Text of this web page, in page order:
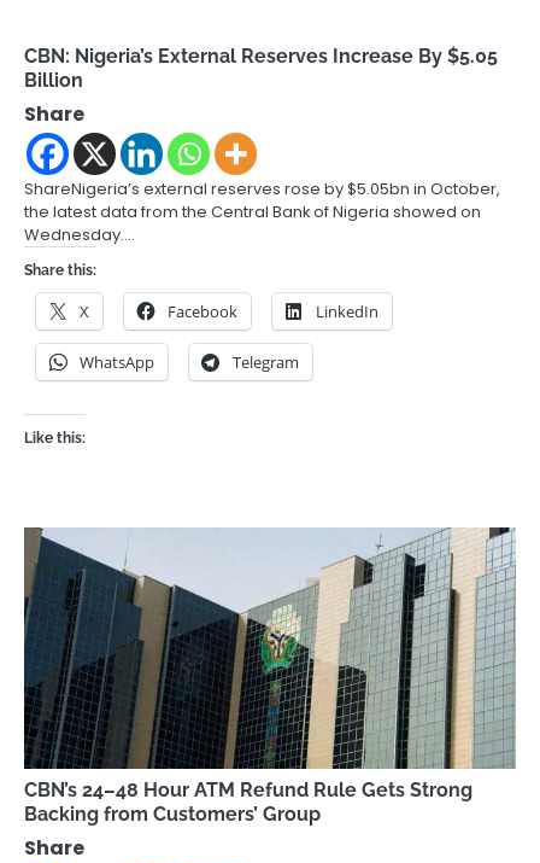
CBN: Nigeria’s External Reserves Increase By $5.05
Billion
Share
ShareNigeria’s external reserves rose by $5.05bn in October,
the latest data from the Central Bank of Nigeria showed on
Wednesday.…
Share this:
X Facebook LinkedIn
WhatsApp Telegram
Like this:
CBN’s 24–48 Hour ATM Refund Rule Gets Strong
Backing from Customers’ Group
Share